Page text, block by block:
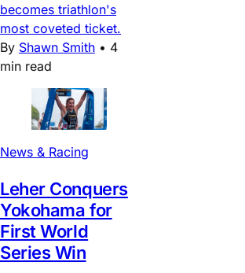
becomes triathlon's
most coveted ticket.
By Shawn Smith • 4
min read
News & Racing
Leher Conquers
Yokohama for
First World
Series Win